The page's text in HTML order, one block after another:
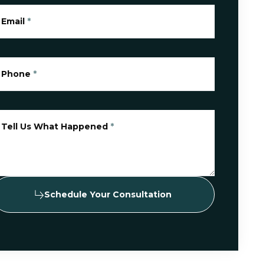
Email *
Phone *
Tell Us What Happened *
Schedule Your Consultation